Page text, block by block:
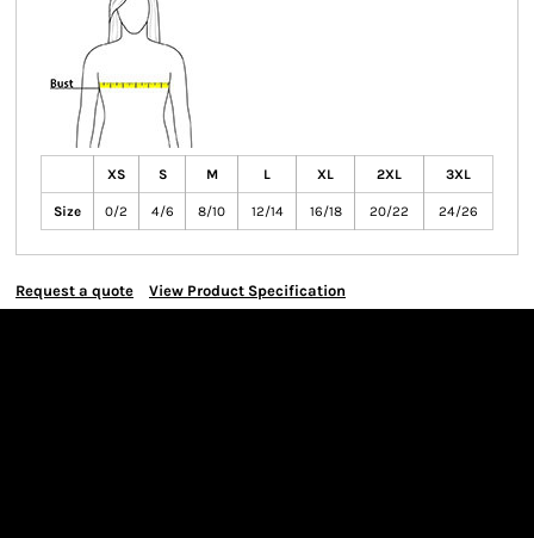
XS S M L XL 2XL 3XL
Size 0/2 4/6 8/10 12/14 16/18 20/22 24/26
Request a quote View Product Specification